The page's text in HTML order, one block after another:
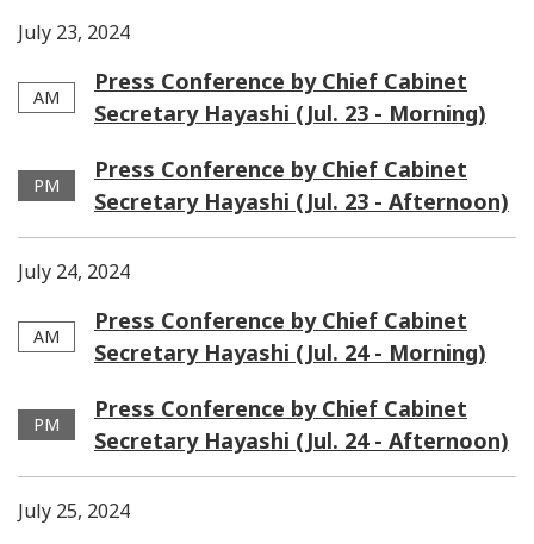
July 23, 2024
AM
Press Conference by Chief Cabinet
Secretary Hayashi (Jul. 23 - Morning)
PM
Press Conference by Chief Cabinet
Secretary Hayashi (Jul. 23 - Afternoon)
July 24, 2024
AM
Press Conference by Chief Cabinet
Secretary Hayashi (Jul. 24 - Morning)
PM
Press Conference by Chief Cabinet
Secretary Hayashi (Jul. 24 - Afternoon)
July 25, 2024